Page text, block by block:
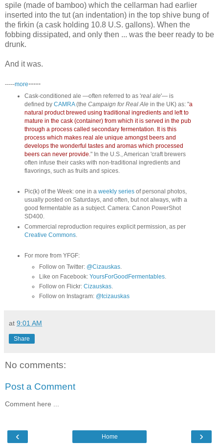
spile (made of bamboo) which the cellarman had earlier
inserted into the tut (an indentation) in the top shive bung of
the firkin (a cask holding 10.8 U.S. gallons). When the
fobbing dissipated, and only then ... was the beer ready to be
drunk.
And it was.
-----more-----
Cask-conditioned ale —often referred to as 'real ale'— is
defined by CAMRA(the Campaign for Real Alein the UK) as: "a
natural product brewed using traditional ingredients and left to
mature in the cask (container) from which it is served in the pub
through a process called secondary fermentation. It is this
process which makes real ale unique amongst beers and
develops the wonderful tastes and aromas which processed
beers can never provide." In the U.S., American 'craft brewers
often infuse their casks with non-traditional ingredients and
flavorings, such as fruits and spices.
Pic(k) of the Week: one in a weekly seriesof personal photos,
usually posted on Saturdays, and often, but not always, with a
good fermentable as a subject. Camera: Canon PowerShot
SD400.
Commercial reproduction requires explicit permission, as per
Creative Commons.
For more from YFGF:
Follow on Twitter: @Cizauskas.
Like on Facebook:YoursForGoodFermentables.
Follow on Flickr:Cizauskas.
Follow on Instagram: @tcizauskas
at 9:01 AM
Share
No comments:
Post a Comment
Comment here ...
‹ ›
Home